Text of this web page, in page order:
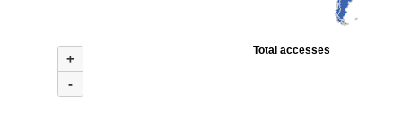
+
-
Total accesses